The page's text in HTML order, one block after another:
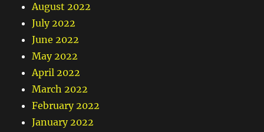
August 2022
July 2022
June 2022
May 2022
April 2022
March 2022
February 2022
January 2022